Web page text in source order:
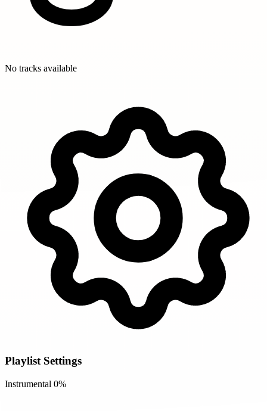
No tracks available
Playlist Settings
Instrumental 0%